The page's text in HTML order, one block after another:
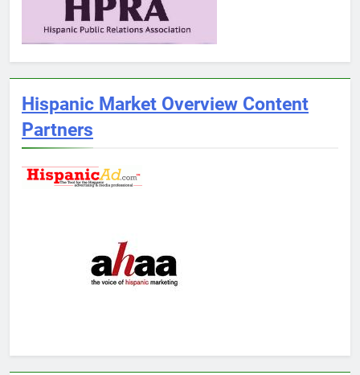
Hispanic Market Overview Content
Partners